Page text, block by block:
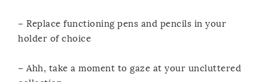
– Replace functioning pens and pencils in your
holder of choice
– Ahh, take a moment to gaze at your uncluttered